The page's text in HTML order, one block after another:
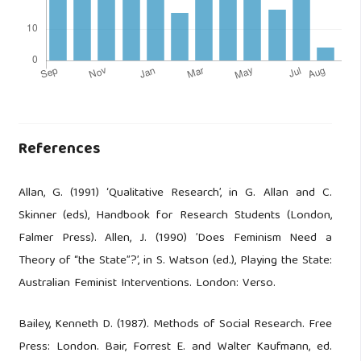
References
Allan, G. (1991) ‘Qualitative Research’, in G. Allan and C.
Skinner (eds), Handbook for Research Students (London,
Falmer Press). Allen, J. (1990) ’Does Feminism Need a
Theory of “the State”?’, in S. Watson (ed.), Playing the State:
Australian Feminist Interventions. London: Verso.
Bailey, Kenneth D. (1987). Methods of Social Research. Free
Press: London. Bair, Forrest E. and Walter Kaufmann, ed.